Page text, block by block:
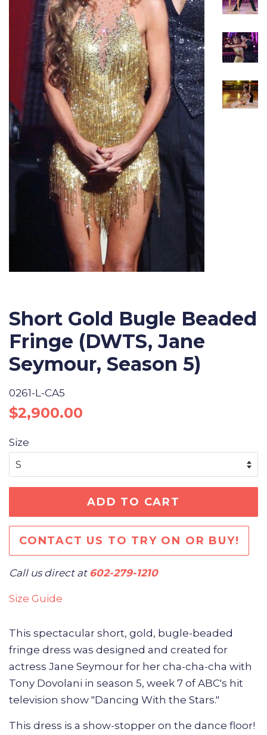
Short Gold Bugle Beaded
Fringe (DWTS, Jane
Seymour, Season 5)
0261-L-CA5
Regular
$2,900.00
Size
ADD TO CART
CONTACT US TO TRY ON OR BUY!
Call us direct at 602-279-1210
Size Guide
This spectacular short, gold, bugle-beaded
fringe dress was designed and created for
actress Jane Seymour for her cha-cha-cha with
Tony Dovolani in season 5, week 7 of ABC's hit
television show "Dancing With the Stars."
This dress is a show-stopper on the dance floor!